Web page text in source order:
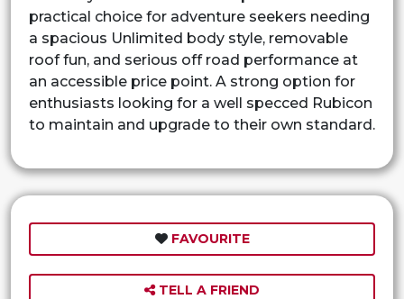
practical choice for adventure seekers needing
a spacious Unlimited body style, removable
roof fun, and serious off road performance at
an accessible price point. A strong option for
enthusiasts looking for a well specced Rubicon
to maintain and upgrade to their own standard.
FAVOURITE
TELL A FRIEND